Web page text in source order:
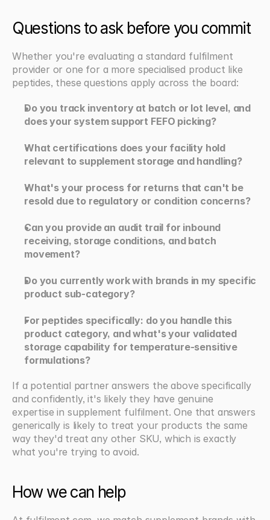
Questions to ask before you commit
Whether you're evaluating a standard fulfilment
provider or one for a more specialised product like
peptides, these questions apply across the board:
Do you track inventory at batch or lot level, and
does your system support FEFO picking?
What certifications does your facility hold
relevant to supplement storage and handling?
What's your process for returns that can't be
resold due to regulatory or condition concerns?
Can you provide an audit trail for inbound
receiving, storage conditions, and batch
movement?
Do you currently work with brands in my specific
product sub-category?
For peptides specifically: do you handle this
product category, and what's your validated
storage capability for temperature-sensitive
formulations?
If a potential partner answers the above specifically
and confidently, it's likely they have genuine
expertise in supplement fulfilment. One that answers
generically is likely to treat your products the same
way they'd treat any other SKU, which is exactly
what you're trying to avoid.
How we can help